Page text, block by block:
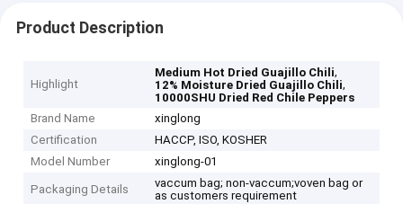
Product Description
Highlight
Medium Hot Dried Guajillo Chili,
12% Moisture Dried Guajillo Chili,
10000SHU Dried Red Chile Peppers
Brand Name
xinglong
Certification
HACCP, ISO, KOSHER
Model Number
xinglong-01
Packaging Details
vaccum bag; non-vaccum;voven bag or
as customers requirement